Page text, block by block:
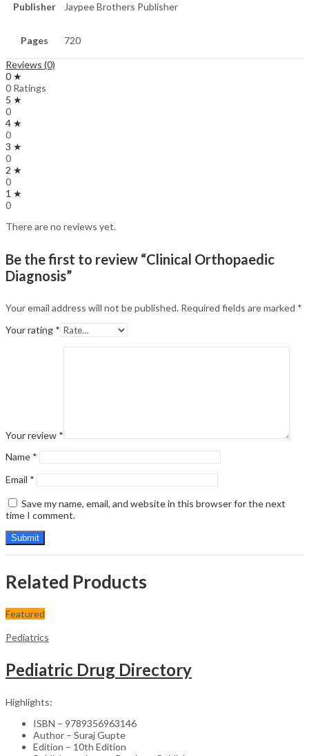
Publisher Jaypee Brothers Publisher
Pages 720
Reviews (0)
0 ★
0 Ratings
5 ★
0
4 ★
0
3 ★
0
2 ★
0
1 ★
0
There are no reviews yet.
Be the first to review “Clinical Orthopaedic
Diagnosis”
Your email address will not be published. Required fields are marked *
Your rating *
Your review *
Name *
Email *
Save my name, email, and website in this browser for the next
time I comment.
Related Products
Featured
Pediatrics
Pediatric Drug Directory
Highlights:
ISBN – 9789356963146
Author – Suraj Gupte
Edition – 10th Edition